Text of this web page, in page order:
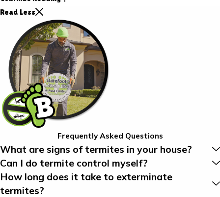
Read Less
Frequently Asked Questions
What are signs of termites in your house?
Can I do termite control myself?
How long does it take to exterminate
termites?